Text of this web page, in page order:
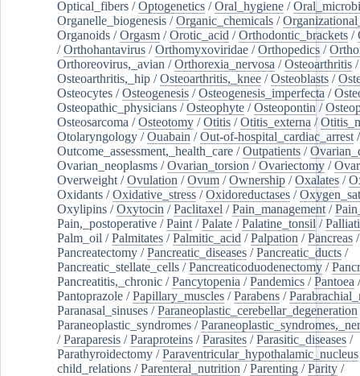
Optical_fibers /Optogenetics /Oral_hygiene /
Organelle_biogenesis /Organic_chemicals /
Organoids /Orgasm /Orotic_acid /Orthodontic_brackets /
/Orthohantavirus /Orthomyxoviridae /Orthopedics /
Orthoreovirus,_avian /Orthorexia_nervosa /Osteoarthritis /
Osteoarthritis,_hip /Osteoarthritis,_knee /Osteoblasts /
Osteocytes /Osteogenesis /Osteogenesis_imperfecta /
Osteopathic_physicians /Osteophyte /Osteopontin /
Osteosarcoma /Osteotomy /Otitis /Otitis_externa /
Otolaryngology /Ouabain /Out-of-hospital_cardiac_arrest /
Outcome_assessment,_health_care /Outpatients /
Ovarian_neoplasms /Ovarian_torsion /Ovariectomy /
Overweight /Ovulation /Ovum /Ownership /Oxalates /
Oxidants /Oxidative_stress /Oxidoreductases /
Oxylipins /Oxytocin /Paclitaxel /Pain_management /
Pain,_postoperative /Paint /Palate /Palatine_tonsil /
Palm_oil /Palmitates /Palmitic_acid /Palpation /Pancreas /
Pancreatectomy /Pancreatic_diseases /Pancreatic_ducts /
Pancreatic_stellate_cells /Pancreaticoduodenectomy /
Pancreatitis,_chronic /Pancytopenia /Pandemics /Pantoea /
Pantoprazole /Papillary_muscles /Parabens /
Paranasal_sinuses /Paraneoplastic_cerebellar_degeneration
Paraneoplastic_syndromes /
/Paraparesis /Paraproteins /Parasites /Parasitic_diseases /
Parathyroidectomy /Paraventricular_hypothalamic_nucleus
child_relations /Parenteral_nutrition /Parenting /Parity /